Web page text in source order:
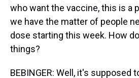
who want the vaccine, this is a
we have the matter of people
dose starting this week. How
things?
BEBINGER: Well, it's supposed